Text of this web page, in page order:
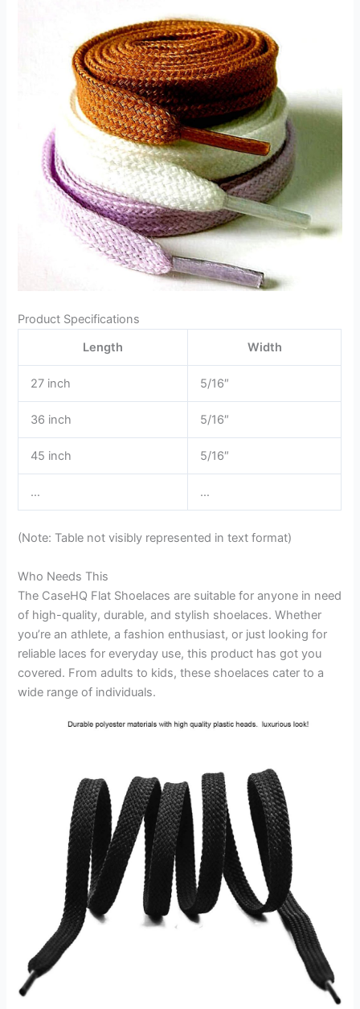
Product Specifications
Length
Width
27 inch 5/16″
36 inch 5/16″
45 inch 5/16″
… …
(Note: Table not visibly represented in text format)
Who Needs This
The CaseHQ Flat Shoelaces are suitable for anyone in need
of high-quality, durable, and stylish shoelaces. Whether
you’re an athlete, a fashion enthusiast, or just looking for
reliable laces for everyday use, this product has got you
covered. From adults to kids, these shoelaces cater to a
wide range of individuals.